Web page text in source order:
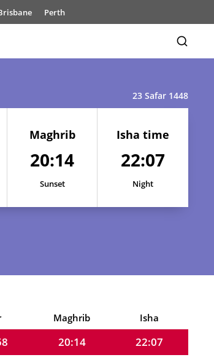
Perth
23 Safar 1448
Maghrib
20:14
Sunset
Isha time
22:07
Night
Maghrib Isha
20:15
22:09
20:14
22:07